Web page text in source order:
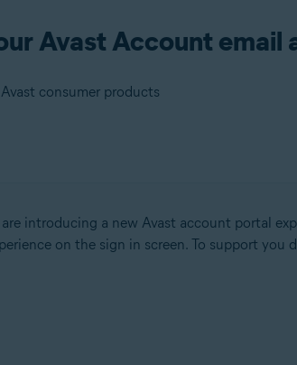
Avast Account email
consumer products
systems
introducing a new Avast account portal
on the sign in screen. To support